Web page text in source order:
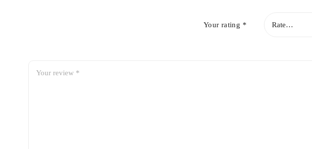
Spray a light, even coat onto the surface or a clean microfiber cloth.
Your rating *